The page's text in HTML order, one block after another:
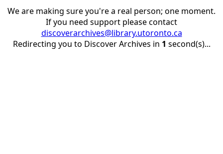
We are making sure you're a real person; one moment.
If you need support please contact
discoverarchives@library.utoronto.ca
Redirecting you to Discover Archives in 1 second(s)...